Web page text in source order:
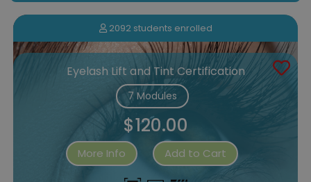
2092 students enrolled
Eyelash Lift and Tint Certification
7 Modules
$120.00
More Info Add to Cart